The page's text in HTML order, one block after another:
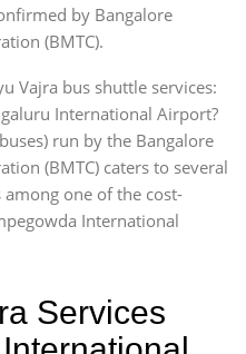
by Bangalore
(BMTC).
Vajra bus shuttle services:
International Airport?
run by the Bangalore
(BMTC) caters to several
one of the cost-
International
Services